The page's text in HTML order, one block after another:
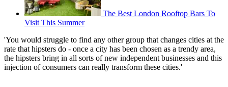
The Best London Rooftop Bars To
Visit This Summer
'You would struggle to find any other group that changes cities at the
rate that hipsters do - once a city has been chosen as a trendy area,
the hipsters bring in all sorts of new independent businesses and this
injection of consumers can really transform these cities.'